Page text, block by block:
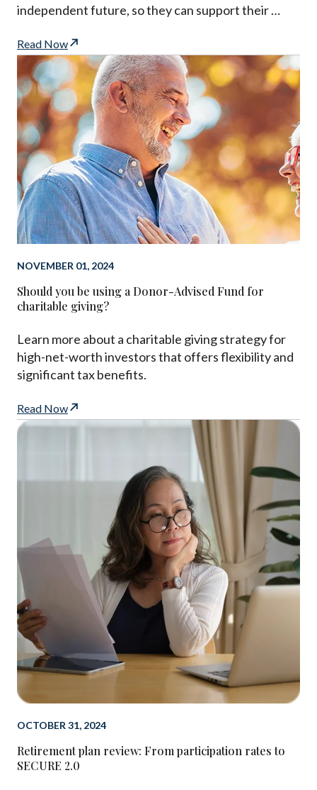
independent future, so they can support their …
Read Now
NOVEMBER 01, 2024
Should you be using a Donor-Advised Fund for
charitable giving?
Learn more about a charitable giving strategy for
high-net-worth investors that offers flexibility and
significant tax benefits.
Read Now
OCTOBER 31, 2024
Retirement plan review: From participation rates to
SECURE 2.0